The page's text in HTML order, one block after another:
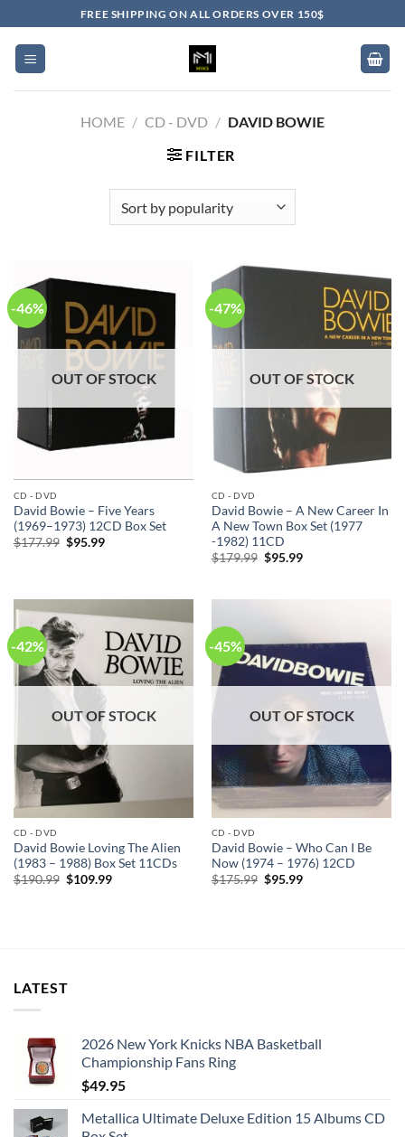
to
content
FREE SHIPPING ON ALL ORDERS OVER 150$
HOME / CD - DVD / DAVID BOWIE
FILTER
-46%
OUT OF STOCK
CD - DVD
David Bowie – Five Years
(1969–1973) 12CD Box Set
$177.99 Original
$95.99Current
-47%
OUT OF STOCK
CD - DVD
David Bowie – A New Career In
A New Town Box Set (1977
-1982) 11CD
$179.99 Original
$95.99Current
-42%
OUT OF STOCK
CD - DVD
David Bowie Loving The Alien
(1983 – 1988) Box Set 11CDs
$190.99 Original
$109.99Current
-45%
OUT OF STOCK
CD - DVD
David Bowie – Who Can I Be
Now (1974 – 1976) 12CD
$175.99 Original
$95.99Current
LATEST
2026 New York Knicks NBA Basketball
Championship Fans Ring
$49.95
Metallica Ultimate Deluxe Edition 15 Albums CD